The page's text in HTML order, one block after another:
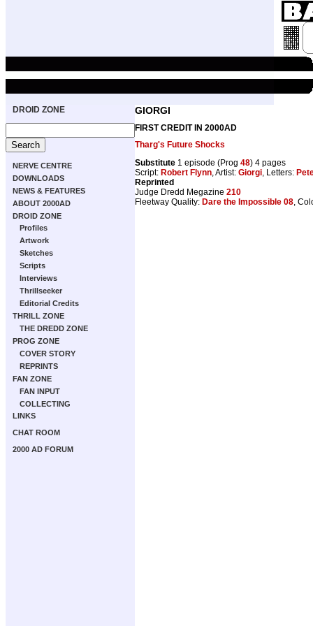
DROID ZONE
NERVE CENTRE
DOWNLOADS
NEWS & FEATURES
ABOUT 2000AD
DROID ZONE
Profiles
Artwork
Sketches
Scripts
Interviews
Thrillseeker
Editorial Credits
THRILL ZONE
THE DREDD ZONE
PROG ZONE
COVER STORY
REPRINTS
FAN ZONE
FAN INPUT
COLLECTING
LINKS
CHAT ROOM
2000 AD FORUM
GIORGI
FIRST CREDIT IN 2000AD
Tharg's Future Shocks
Substitute 1 episode (Prog 48) 4 pages
Script: Robert Flynn, Artist: Giorgi, Letters:
Reprinted
Judge Dredd Megazine 210
Fleetway Quality: Dare the Impossible 08,